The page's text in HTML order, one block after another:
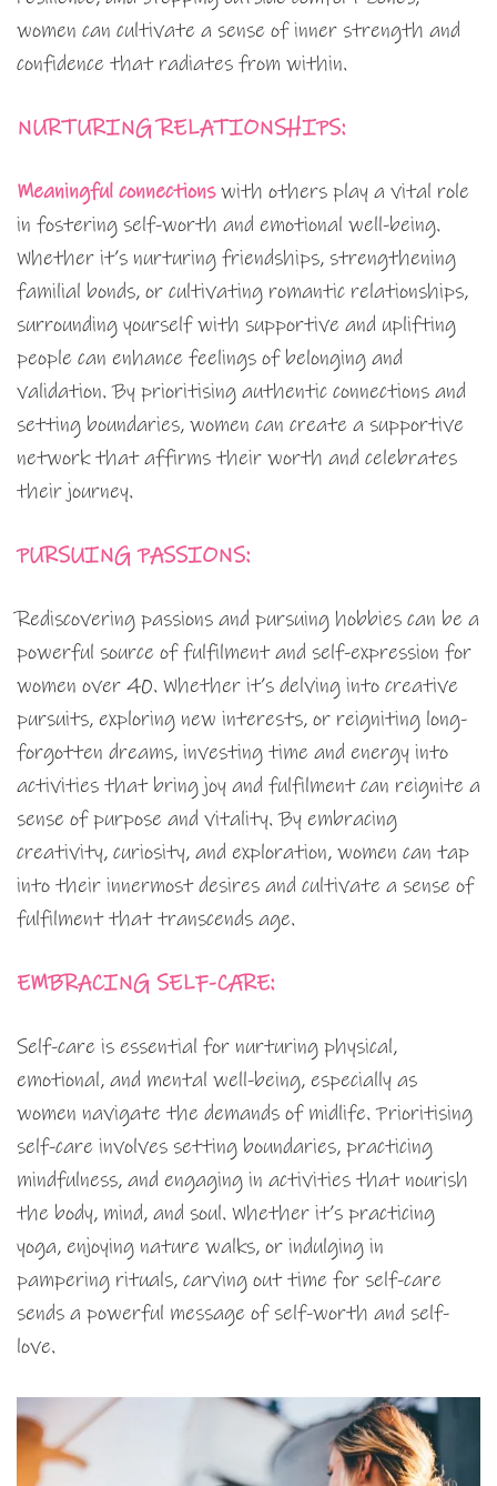
women can cultivate a sense of inner strength and
confidence that radiates from within.
NURTURING RELATIONSHIPS:
Meaningful connectionswith others play a vital role
in fostering self-worth and emotional well-being.
Whether it’s nurturing friendships, strengthening
familial bonds, or cultivating romantic relationships,
surrounding yourself with supportive and uplifting
people can enhance feelings of belonging and
validation. By prioritising authentic connections and
setting boundaries, women can create a supportive
network that affirms their worth and celebrates
their journey.
PURSUING PASSIONS:
Rediscovering passions and pursuing hobbies can be a
powerful source of fulfilment and self-expression for
women over 40. Whether it’s delving into creative
pursuits, exploring new interests, or reigniting long-
forgotten dreams, investing time and energy into
activities that bring joy and fulfilment can reignite a
sense of purpose and vitality. By embracing
creativity, curiosity, and exploration, women can tap
into their innermost desires and cultivate a sense of
fulfilment that transcends age.
EMBRACING SELF-CARE:
Self-care is essential for nurturing physical,
emotional, and mental well-being, especially as
women navigate the demands of midlife. Prioritising
self-care involves setting boundaries, practicing
mindfulness, and engaging in activities that nourish
the body, mind, and soul. Whether it’s practicing
yoga, enjoying nature walks, or indulging in
pampering rituals, carving out time for self-care
sends a powerful message of self-worth and self-
love.